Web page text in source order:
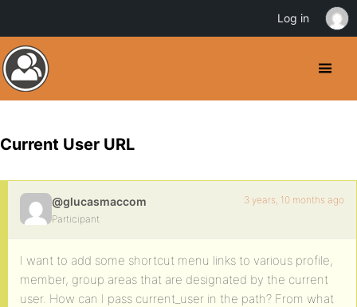
Current User URL
@glucasmaccom
Participant
3 years, 10 months ago
I want to add some shortcut menu links to various profile,
member, group areas that are designated by the current
user. How can I pass current_user in the path? From what
Log in